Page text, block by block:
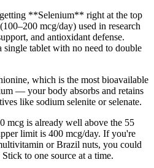
**Selenium** right at the top
mcg/day) used in research
and antioxidant defense.
tablet with no need to double
which is the most bioavailable
— your body absorbs and retains
like sodium selenite or selenate.
mcg is already well above the 55
limit is 400 mcg/day. If you're
or Brazil nuts, you could
to one source at a time.